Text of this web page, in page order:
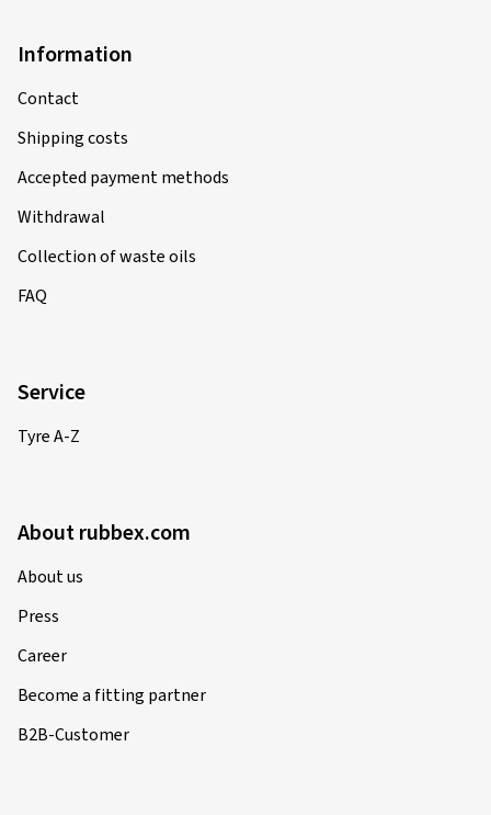
Information
Contact
Shipping costs
Accepted payment methods
Withdrawal
Collection of waste oils
FAQ
Service
Tyre A-Z
About rubbex.com
About us
Press
Career
Become a fitting partner
B2B-Customer